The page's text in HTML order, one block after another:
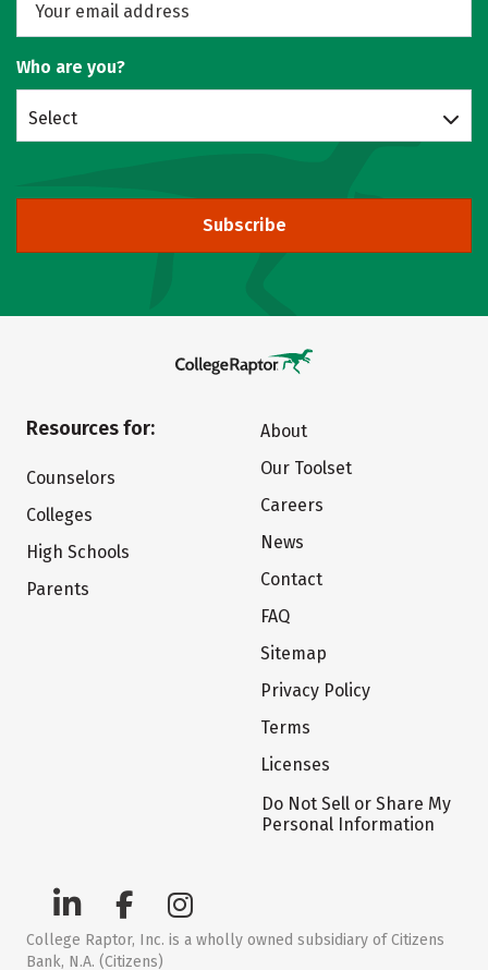
Who are you?
Select
Subscribe
Resources for:
Counselors
Colleges
High Schools
Parents
About
Our Toolset
Careers
News
Contact
FAQ
Sitemap
Privacy Policy
Terms
Licenses
Do Not Sell or Share My
Personal Information
College Raptor, Inc. is a wholly owned subsidiary of Citizens
Bank, N.A. (Citizens)